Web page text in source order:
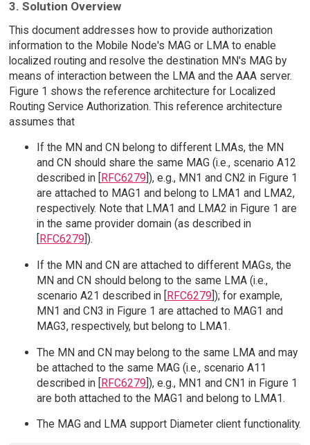
3. Solution Overview
This document addresses how to provide authorization
information to the Mobile Node's MAG or LMA to enable
localized routing and resolve the destination MN's MAG by
means of interaction between the LMA and the AAA server.
Figure 1 shows the reference architecture for Localized
Routing Service Authorization. This reference architecture
assumes that
If the MN and CN belong to different LMAs, the MN
and CN should share the same MAG (i.e., scenario A12
described in [
RFC6279 ]), e.g., MN1 and CN2 in Figure 1
are attached to MAG1 and belong to LMA1 and LMA2,
respectively. Note that LMA1 and LMA2 in Figure 1 are
in the same provider domain (as described in
RFC6279 ]).
If the MN and CN are attached to different MAGs, the
MN and CN should belong to the same LMA (i.e.,
scenario A21 described in [RFC6279]); for example,
MN1 and CN3 in Figure 1 are attached to MAG1 and
MAG3, respectively, but belong to LMA1.
The MN and CN may belong to the same LMA and may
be attached to the same MAG (i.e., scenario A11
described in [RFC6279]), e.g., MN1 and CN1 in Figure 1
are both attached to the MAG1 and belong to LMA1.
The MAG and LMA support Diameter client functionality.